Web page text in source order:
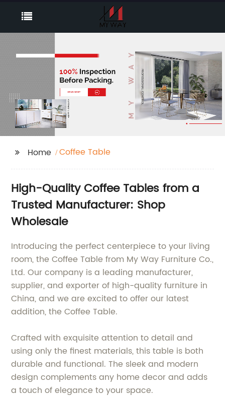
Home Coffee Table
High-Quality Coffee Tables from a
Trusted Manufacturer: Shop
Wholesale
Introducing the perfect centerpiece to your living
room, the Coffee Table from My Way Furniture Co.,
Ltd. Our company is a leading manufacturer,
supplier, and exporter of high-quality furniture in
China, and we are excited to offer our latest
addition, the Coffee Table.
Crafted with exquisite attention to detail and
using only the finest materials, this table is both
durable and functional. The sleek and modern
design complements any home decor and adds
a touch of elegance to your space.